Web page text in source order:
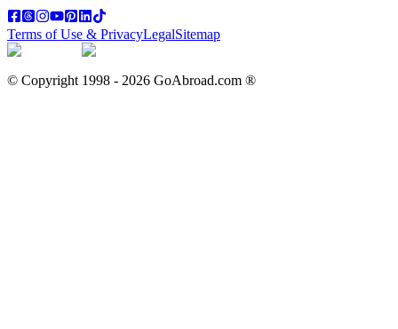
Terms of Use & PrivacyLegalSitemap
© Copyright 1998 - 2026 GoAbroad.com ®